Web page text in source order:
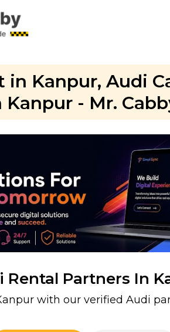
in Kanpur, Audi
Kanpur - Mr.
Rental Partners In
with our verified Audi